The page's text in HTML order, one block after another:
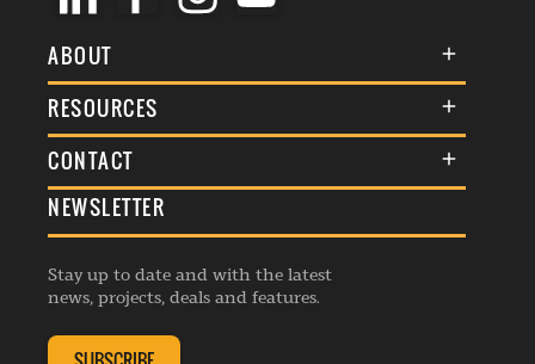
ABOUT
About Us
Membership
Awards
Events
Listings
RESOURCES
Terms & Conditions
Commenting Policy
Republishing Guidelines
Editorial Charter
Complaints Handling Policy
CONTACT
General Enquiries
Advertise
Contribution Enquiry
Membership Enquiry
NEWSLETTER
Stay up to date and with the latest
news, projects, deals and features.